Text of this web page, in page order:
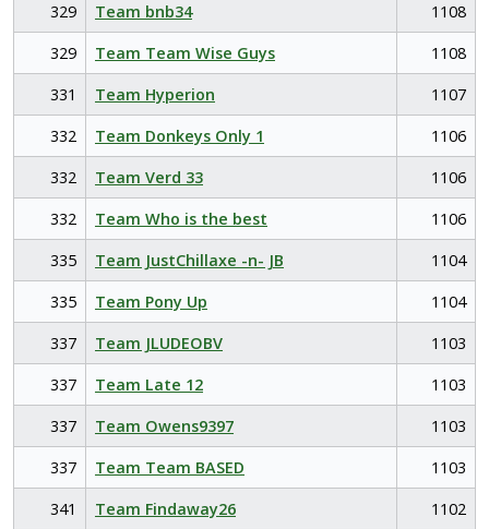
329
Team bnb34
1108
329
Team Team Wise Guys
1108
331
Team Hyperion
1107
332
Team Donkeys Only 1
1106
332
Team Verd 33
1106
332
Team Who is the best
1106
335
Team JustChillaxe -n- JB
1104
335
Team Pony Up
1104
337
Team JLUDEOBV
1103
337
Team Late 12
1103
337
Team Owens9397
1103
337
Team Team BASED
1103
341
Team Findaway26
1102